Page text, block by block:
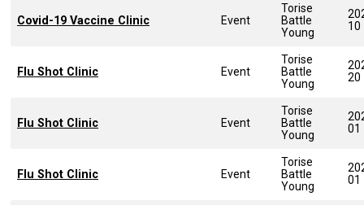
Covid-19 Vaccine Clinic Event
Torise
Battle
Young
10
Flu Shot Clinic Event
Torise
Battle
Young
20
Flu Shot Clinic Event
Torise
Battle
Young
01
Flu Shot Clinic Event
Torise
Battle
Young
01